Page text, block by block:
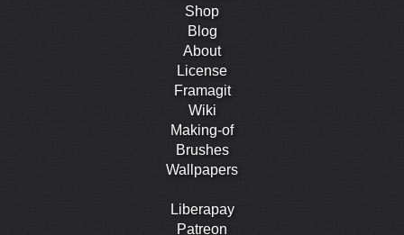
Shop
Blog
About
License
Framagit
Wiki
Making-of
Brushes
Wallpapers
Liberapay
Patreon